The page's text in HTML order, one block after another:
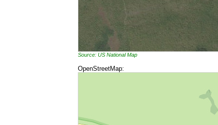
Source: US National Map
OpenStreetMap: